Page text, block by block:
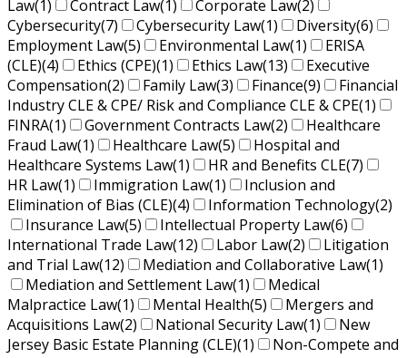
Law(1) Contract Law(1) Corporate Law(2)
Cybersecurity(7) Cybersecurity Law(1) Diversity(6)
Employment Law(5) Environmental Law(1)
ERISA
(CLE)(4) Ethics (CPE)(1) Ethics Law(13)
Executive
Compensation(2) Family Law(3) Finance(9)
Financial
Industry CLE & CPE/ Risk and Compliance CLE & CPE(1)
FINRA(1) Government Contracts Law(2)
Healthcare
Fraud Law(1) Healthcare Law(5)
Hospital and
Healthcare Systems Law(1) HR and Benefits CLE(7)
HR Law(1) Immigration Law(1)
Inclusion and
Elimination of Bias (CLE)(4) Information Technology(2)
Insurance Law(5) Intellectual Property Law(6)
International Trade Law(12) Labor Law(2)
Litigation
and Trial Law(12) Mediation and Collaborative Law(1)
Mediation and Settlement Law(1)
Medical
Malpractice Law(1) Mental Health(5)
Mergers and
Acquisitions Law(2) National Security Law(1)
New
Jersey Basic Estate Planning (CLE)(1)
Non-Compete and